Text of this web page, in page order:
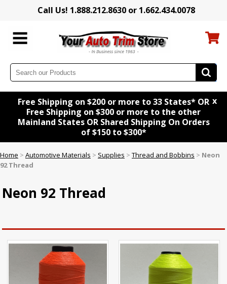
Call Us! 1.888.212.8630 or 1.662.434.0078
Free Shipping on $200 or more to 33 States* OR
Free Shipping on $300 or more to the other
Mainland States OR Shared Shipping On Orders
of $150 to $300*
x
Home > Automotive Materials > Supplies > Thread and Bobbins > Neon
92 Thread
Neon 92 Thread